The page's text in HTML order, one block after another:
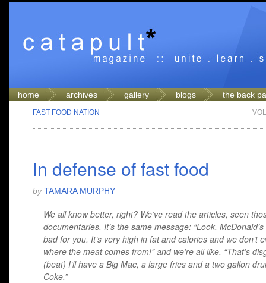
home archives gallery blogs the back
FAST FOOD NATION
In defense of fast food
by TAMARA MURPHY
We all know better, right? We’ve read the articles, seen
documentaries. It’s the same message: “Look,
bad for you. It’s very high in fat and calories and we don’t
where the meat comes from!” and we’re all like, “That’s
(beat) I’ll have a Big Mac, a large fries and a two gallon
Coke.”